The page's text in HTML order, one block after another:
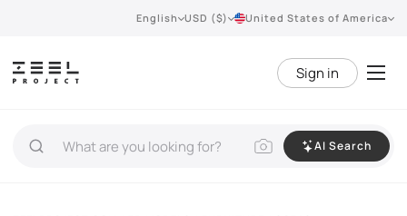
English USD ($) United States of America
Sign in
AI Search